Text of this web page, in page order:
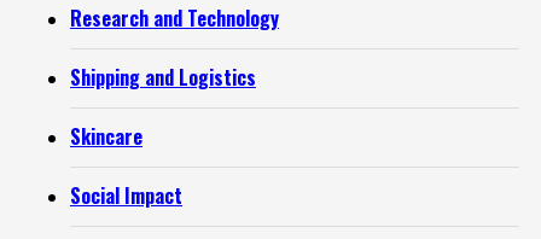
Research and Technology
Shipping and Logistics
Skincare
Social Impact